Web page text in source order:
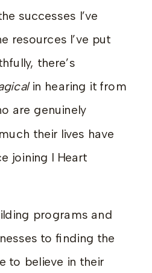
successes I’ve
resources I’ve put
there’s
in hearing it from
are genuinely
their lives have
joining I Heart
programs and
to finding the
to believe in their